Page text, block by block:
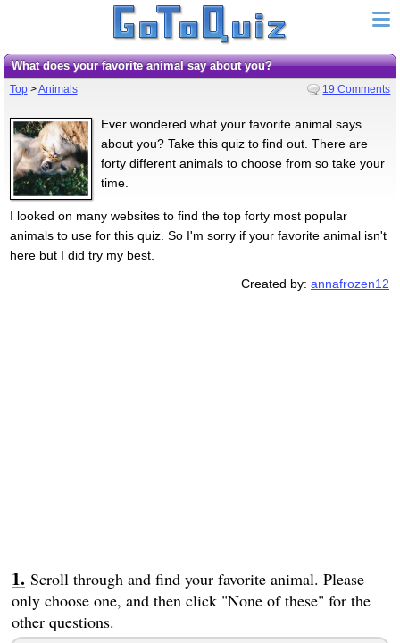
What does your favorite animal say about you?
Top>Animals 19 Comments
Ever wondered what your favorite animal says
about you? Take this quiz to find out. There are
forty different animals to choose from so take your
time.
I looked on many websites to find the top forty most popular
animals to use for this quiz. So I'm sorry if your favorite animal isn't
here but I did try my best.
Created by:annafrozen12
Scroll through and find your favorite animal. Please
only choose one, and then click "None of these" for the
other questions.